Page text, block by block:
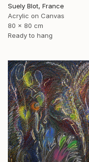
Suely Blot, France
Acrylic on Canvas
80 x 80 cm
Ready to hang